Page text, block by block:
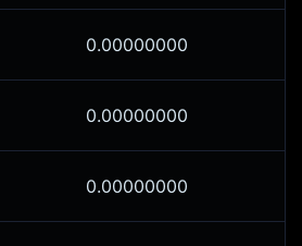
0.00000000
0.00000000
0.00000000